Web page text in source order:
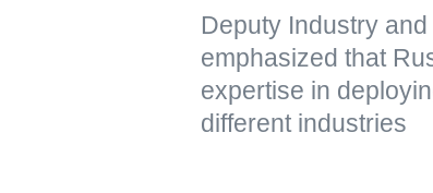
Deputy Industry
emphasized that
expertise in
different industries